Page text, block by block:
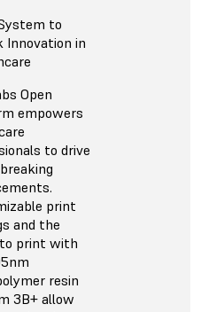
to
Innovation in
Open
empowers
to drive
print
and the
print with
resin
3B+ allow